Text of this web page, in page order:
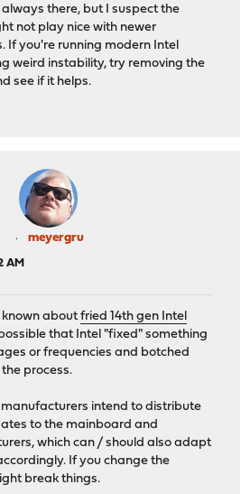
there, but I suspect the
not play nice with newer
If you're running modern Intel
weird instability, try removing the
see if it helps.
meyergru
AM
known aboutfried 14th gen Intel
that Intel "fixed" something
or frequencies and botched
process.
manufacturers intend to distribute
to the mainboard and
which can / should also adapt
If you change the
break things.